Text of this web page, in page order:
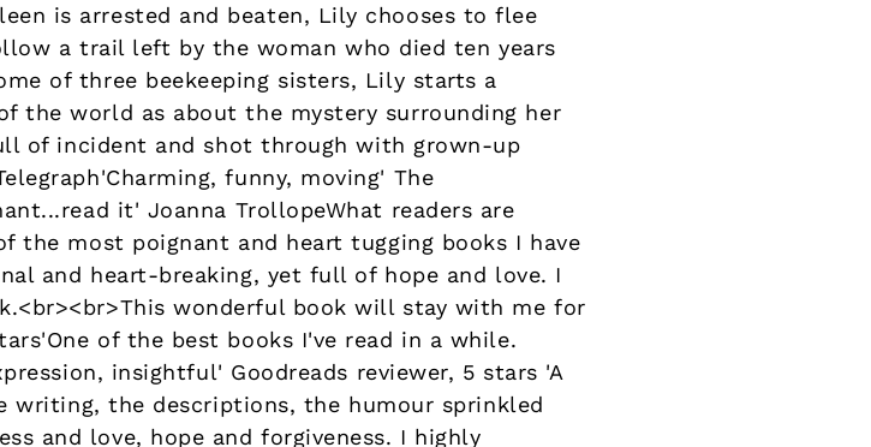
is arrested and beaten, Lily chooses to flee
a trail left by the woman who died ten years
of three beekeeping sisters, Lily starts a
the world as about the mystery surrounding her
of incident and shot through with grown-up
funny, moving' The
it' Joanna TrollopeWhat readers are
the most poignant and heart tugging books I have
and heart-breaking, yet full of hope and love. I
wonderful book will stay with me for
of the best books I've read in a while.
insightful' Goodreads reviewer, 5 stars 'A
the descriptions, the humour sprinkled
and love, hope and forgiveness. I highly